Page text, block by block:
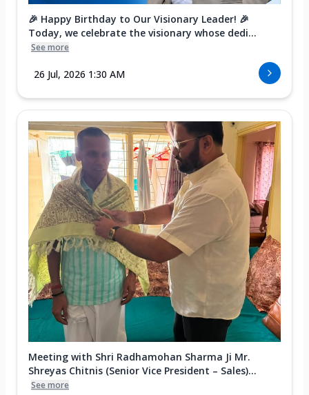
🎉 Happy Birthday to Our Visionary Leader! 🎉
Today, we celebrate the visionary whose dedi...
See more
26 Jul, 2026 1:30 AM
Meeting with Shri Radhamohan Sharma Ji Mr.
Shreyas Chitnis (Senior Vice President – Sales)...
See more